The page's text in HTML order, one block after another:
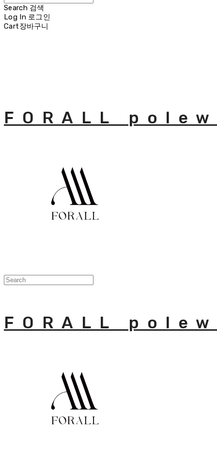
Search 검색
Log In 로그인
Cart장바구니
FORALL
FORALL